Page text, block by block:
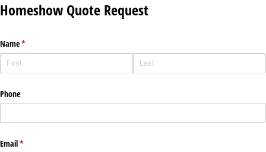
Homeshow Quote Request
Name*
(required)
Phone
Email*
(required)